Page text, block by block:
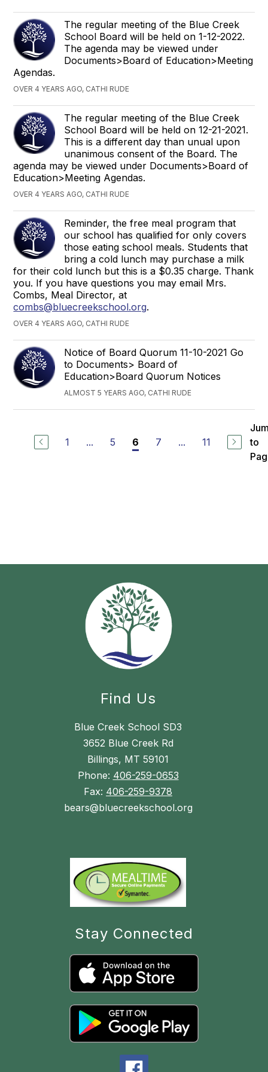
The regular meeting of the Blue Creek
School Board will be held on 1-12-2022.
The agenda may be viewed under
Documents>Board of Education>Meeting
Agendas.
OVER 4 YEARS AGO, CATHI RUDE
The regular meeting of the Blue Creek
School Board will be held on 12-21-2021.
This is a different day than unual upon
unanimous consent of the Board. The
agenda may be viewed under Documents>Board of
Education>Meeting Agendas.
OVER 4 YEARS AGO, CATHI RUDE
Reminder, the free meal program that
our school has qualified for only covers
those eating school meals. Students that
bring a cold lunch may purchase a milk
for their cold lunch but this is a $0.35 charge. Thank
you. If you have questions you may email Mrs.
Combs, Meal Director, at
combs@bluecreekschool.org.
OVER 4 YEARS AGO, CATHI RUDE
Notice of Board Quorum 11-10-2021 Go
to Documents> Board of
Education>Board Quorum Notices
ALMOST 5 YEARS AGO, CATHI RUDE
1 ... 5 6 7 ... 11
to
Find Us
Blue Creek School SD3
3652 Blue Creek Rd
Billings, MT 59101
Phone: 406-259-0653
Fax: 406-259-9378
bears@bluecreekschool.org
Stay Connected